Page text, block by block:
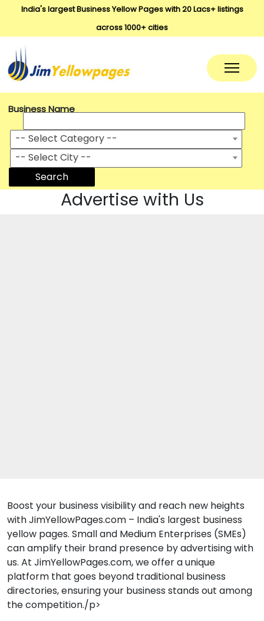
India's largest Business Yellow Pages with 20 Lacs+ listings
across 1000+ cities
Business Name
-- Select Category --
-- Select City --
Search
Advertise with Us
Boost your business visibility and reach new heights
with JimYellowPages.com – India's largest business
yellow pages. Small and Medium Enterprises (SMEs)
can amplify their brand presence by advertising with
us. At JimYellowPages.com, we offer a unique
platform that goes beyond traditional business
directories, ensuring your business stands out among
the competition./p>